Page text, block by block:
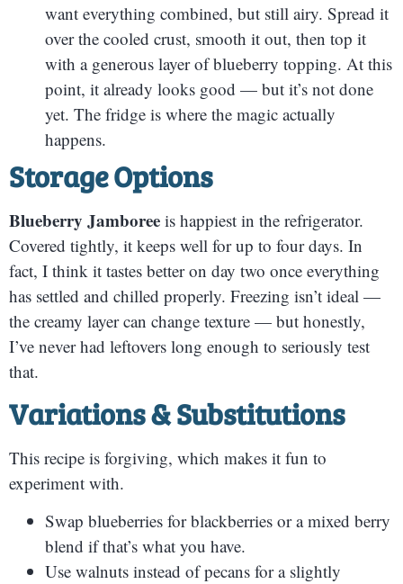
want everything combined, but still airy. Spread it
over the cooled crust, smooth it out, then top it
with a generous layer of blueberry topping. At this
point, it already looks good — but it’s not done
yet. The fridge is where the magic actually
happens.
Storage Options
Blueberry Jamboree is happiest in the refrigerator.
Covered tightly, it keeps well for up to four days. In
fact, I think it tastes better on day two once everything
has settled and chilled properly. Freezing isn’t ideal —
the creamy layer can change texture — but honestly,
I’ve never had leftovers long enough to seriously test
that.
Variations & Substitutions
This recipe is forgiving, which makes it fun to
experiment with.
Swap blueberries for blackberries or a mixed berry
blend if that’s what you have.
Use walnuts instead of pecans for a slightly